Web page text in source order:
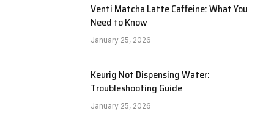
Venti Matcha Latte Caffeine: What You
Need to Know
January 25, 2026
Keurig Not Dispensing Water:
Troubleshooting Guide
January 25, 2026